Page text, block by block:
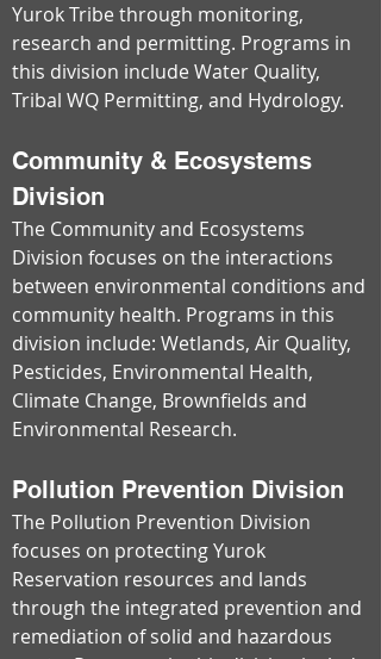
Yurok Tribe through monitoring,
research and permitting. Programs in
this division include Water Quality,
Tribal WQ Permitting, and Hydrology.
Community & Ecosystems
Division
The Community and Ecosystems
Division focuses on the interactions
between environmental conditions and
community health. Programs in this
division include: Wetlands, Air Quality,
Pesticides, Environmental Health,
Climate Change, Brownfields and
Environmental Research.
Pollution Prevention Division
The Pollution Prevention Division
focuses on protecting Yurok
Reservation resources and lands
through the integrated prevention and
remediation of solid and hazardous